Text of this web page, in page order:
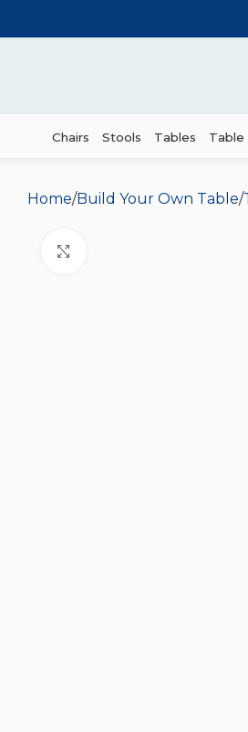
Chairs Stools Tables Table
Home Build Your Own Table